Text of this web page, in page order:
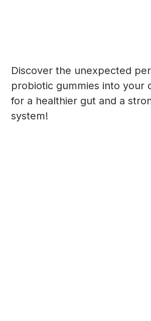
Discover the unexpected
probiotic gummies into your
for a healthier gut and a
system!